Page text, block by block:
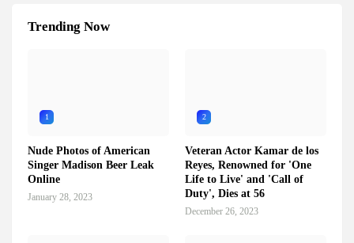
Trending Now
1
Nude Photos of American
Singer Madison Beer Leak
Online
January 28, 2023
2
Veteran Actor Kamar de los
Reyes, Renowned for 'One
Life to Live' and 'Call of
Duty', Dies at 56
December 26, 2023